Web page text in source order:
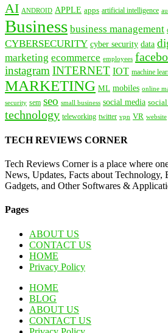
AI ANDROID APPLE apps artificial intelligence
Business business management
CYBERSECURITY cyber security data
marketing ecommerce employees
instagram INTERNET IOT machine
MARKETING ML mobiles online
security sem seo small business social media
technology teleworking twitter vpn VR website
TECH REVIEWS CORNER
Tech Reviews Corner is a place where
News, Updates, Facts about Technology,
Gadgets, and Other Softwares &
Pages
ABOUT US
CONTACT US
HOME
Privacy Policy
HOME
BLOG
ABOUT US
CONTACT US